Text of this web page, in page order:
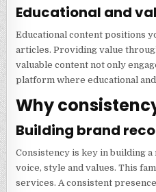
Educational and
Educational content positions
articles. Providing value
valuable content not only
platform where educational
Why
Building brand
Consistency is key in building
voice, style and values. This
services. A consistent